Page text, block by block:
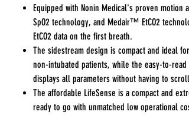
Equipped with Nonin Medical's proven
SpO2 technology, and Medair™ EtCO2
EtCO2 data on the first breath.
The sidestream design is compact and ideal
non-intubated patients, while the easy-to-read
displays all parameters without having to
The affordable LifeSense is a compact and
ready to go with unmatched low operational